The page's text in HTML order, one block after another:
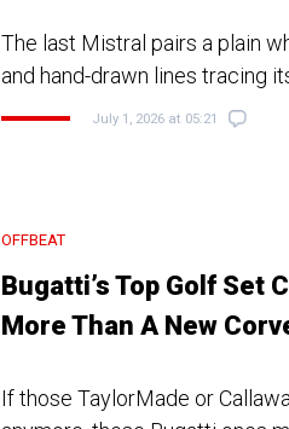
The last Mistral pairs a plain
and hand-drawn lines tracing
July 1, 2026 at 05:21
OFFBEAT
Bugatti’s Top Golf Set
More Than A New
If those TaylorMade or